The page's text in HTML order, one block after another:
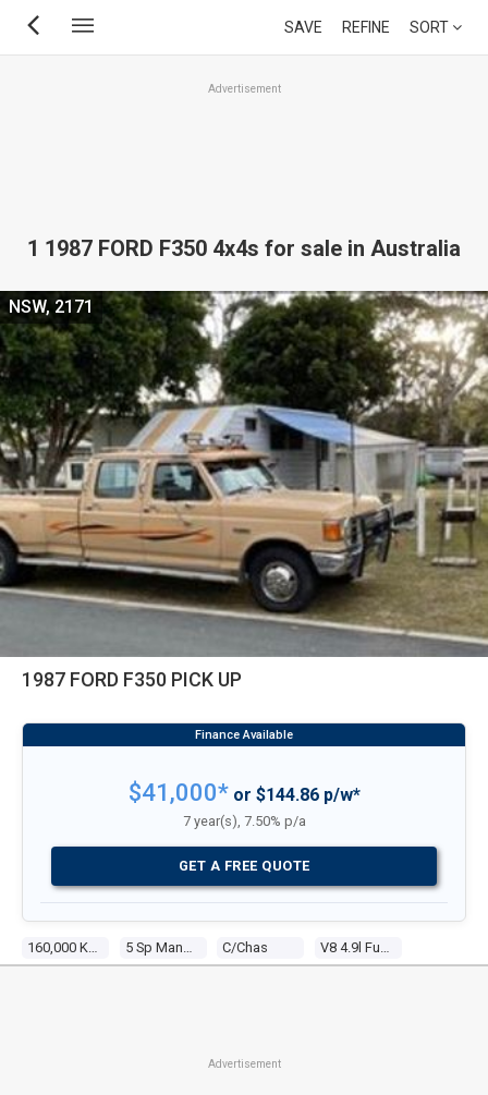
Skip
SAVE REFINE SORT
Advertisement
1 1987 FORD F350 4x4s for sale in Australia
1987 FORD F350 PICK UP
C/chas
NSW, 2171
$41,000*or $144.86 p/w*
7 year(s), 7.50% p/a
GET A FREE QUOTE
Advertisement